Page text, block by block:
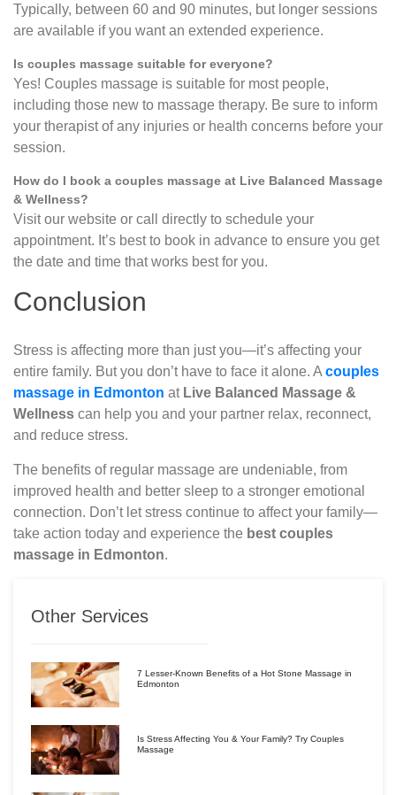
Typically, between 60 and 90 minutes, but longer sessions
are available if you want an extended experience.
Is couples massage suitable for everyone?
Yes! Couples massage is suitable for most people,
including those new to massage therapy. Be sure to inform
your therapist of any injuries or health concerns before your
session.
How do I book a couples massage at Live Balanced Massage
& Wellness?
Visit our website or call directly to schedule your
appointment. It’s best to book in advance to ensure you get
the date and time that works best for you.
Conclusion
Stress is affecting more than just you—it’s affecting your
entire family. But you don’t have to face it alone. A couples
massage in Edmonton at Live Balanced Massage &
Wellness can help you and your partner relax, reconnect,
and reduce stress.
The benefits of regular massage are undeniable, from
improved health and better sleep to a stronger emotional
connection. Don’t let stress continue to affect your family—
take action today and experience the best couples
massage in Edmonton.
Other Services
7 Lesser-Known Benefits of a Hot Stone Massage in
Edmonton
Is Stress Affecting You & Your Family? Try Couples
Massage